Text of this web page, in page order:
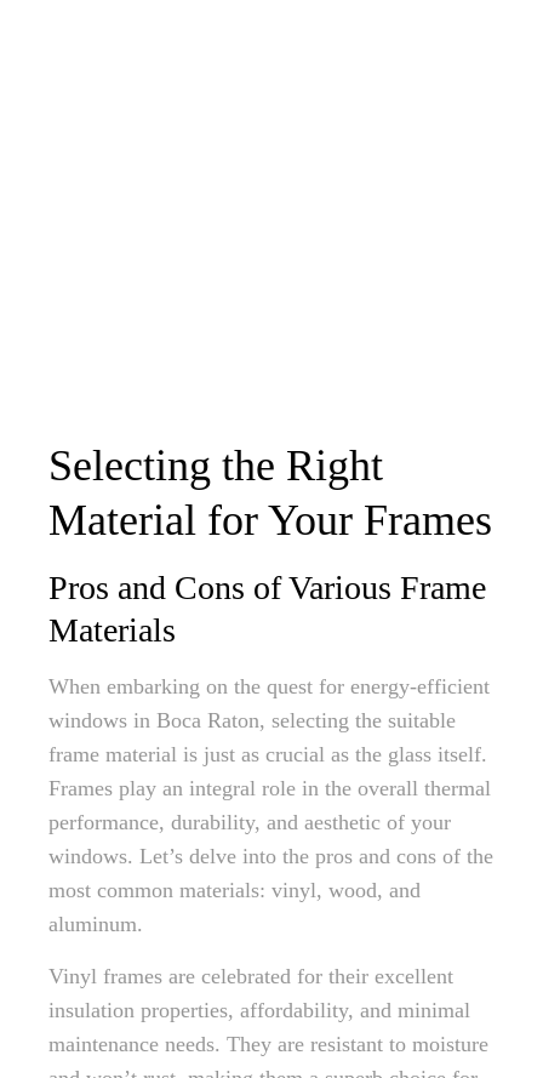
Selecting the Right
Material for Your Frames
Pros and Cons of Various Frame
Materials
When embarking on the quest for energy-efficient
windows in Boca Raton, selecting the suitable
frame material is just as crucial as the glass itself.
Frames play an integral role in the overall thermal
performance, durability, and aesthetic of your
windows. Let’s delve into the pros and cons of the
most common materials: vinyl, wood, and
aluminum.
Vinyl frames are celebrated for their excellent
insulation properties, affordability, and minimal
maintenance needs. They are resistant to moisture